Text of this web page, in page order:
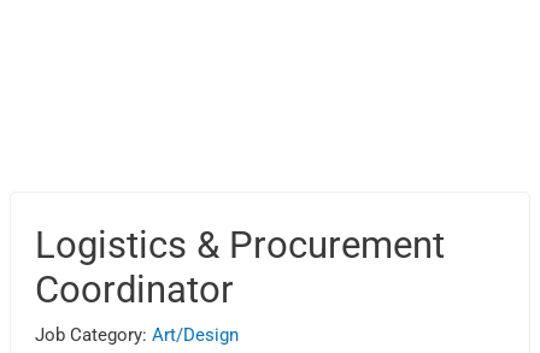
Logistics & Procurement
Coordinator
Job Category:Art/Design